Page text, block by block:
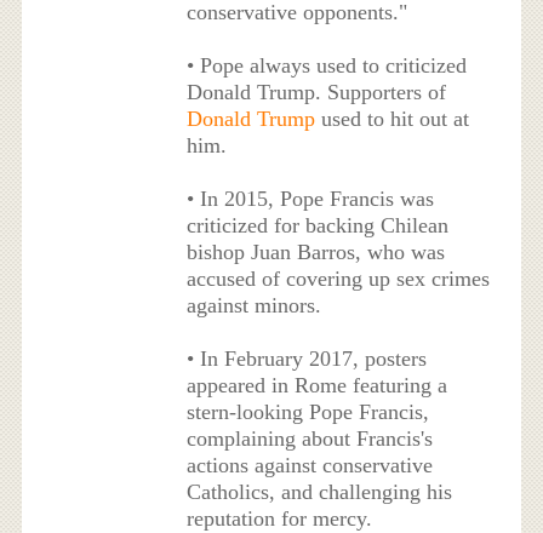
conservative opponents."
• Pope always used to criticized
Donald Trump. Supporters of
Donald Trumpused to hit out at
him.
• In 2015, Pope Francis was
criticized for backing Chilean
bishop Juan Barros, who was
accused of covering up sex crimes
against minors.
• In February 2017, posters
appeared in Rome featuring a
stern-looking Pope Francis,
complaining about Francis's
actions against conservative
Catholics, and challenging his
reputation for mercy.